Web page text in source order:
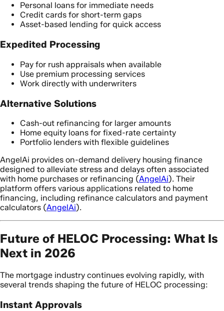
Personal loans for immediate needs
Credit cards for short-term gaps
Asset-based lending for quick access
Expedited Processing
Pay for rush appraisals when available
Use premium processing services
Work directly with underwriters
Alternative Solutions
Cash-out refinancing for larger amounts
Home equity loans for fixed-rate certainty
Portfolio lenders with flexible guidelines
AngelAi provides on-demand delivery housing finance
designed to alleviate stress and delays often associated
with home purchases or refinancing (AngelAi). Their
platform offers various applications related to home
financing, including refinance calculators and payment
calculators (AngelAi).
Future of HELOC Processing: What Is
Next in 2026
The mortgage industry continues evolving rapidly, with
several trends shaping the future of HELOC processing:
Instant Approvals